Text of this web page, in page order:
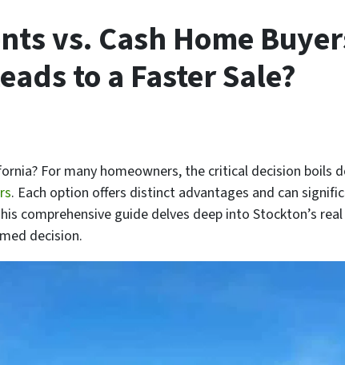
vs. Cash Home
to a Faster Sale?
For many homeowners, the critical decision
. Each option offers distinct advantages and can
comprehensive guide delves deep into Stockton’s
decision.